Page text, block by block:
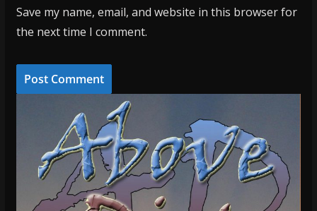
Save my name, email, and website in this browser for
the next time I comment.